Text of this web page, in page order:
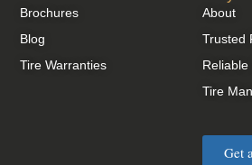
About
Trusted
Reliable
Tire
Get
Brochures
Blog
Tire Warranties